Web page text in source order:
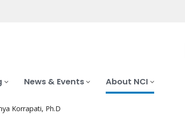
News & Events About NCI
Korrapati, Ph.D